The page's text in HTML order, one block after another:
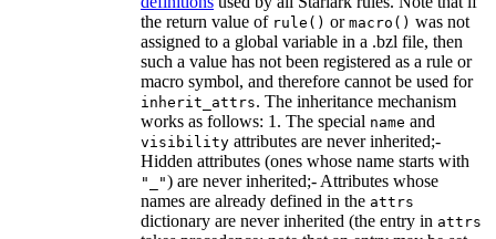
the return value of rule() or macro() was not
assigned to a global variable in a .bzl file, then
such a value has not been registered as a rule or
macro symbol, and therefore cannot be used for
inherit_attrs. The inheritance mechanism
works as follows: 1. The special name and
visibility attributes are never inherited;-
Hidden attributes (ones whose name starts with
"_") are never inherited;- Attributes whose
names are already defined in the attrs
dictionary are never inherited (the entry in attrs